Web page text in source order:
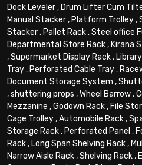
Dock Leveler, Drum Lifter Cum
Manual Stacker, Platform Trolley,
Stacker, Pallet Rack,Steel office
Departmental Store Rack, Kirana
,Supermarket Display Rack,
Tray, Perforated Cable Tray,
Document Storage System ,
,shuttering props ,Wheel Barrow,
Mezzanine ,Godown Rack, File
Cage Trolley,Automobile Rack,
Storage Rack, Perforated Panel ,
Rack, Long Span Shelving Rack,
Narrow Aisle Rack,Shelving Rack,